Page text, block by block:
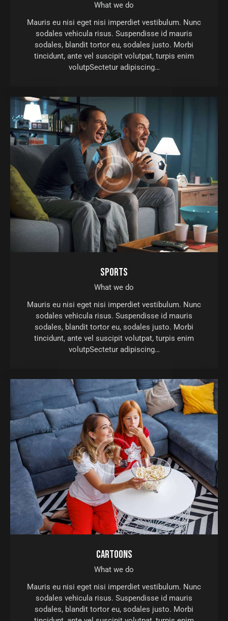
What we do
Mauris eu nisi eget nisi imperdiet vestibulum. Nunc
sodales vehicula risus. Suspendisse id mauris
sodales, blandit tortor eu, sodales justo. Morbi
tincidunt, ante vel suscipit volutpat, turpis enim
volutpSectetur adipiscing…
SPORTS
What we do
Mauris eu nisi eget nisi imperdiet vestibulum. Nunc
sodales vehicula risus. Suspendisse id mauris
sodales, blandit tortor eu, sodales justo. Morbi
tincidunt, ante vel suscipit volutpat, turpis enim
volutpSectetur adipiscing…
CARTOONS
What we do
Mauris eu nisi eget nisi imperdiet vestibulum. Nunc
sodales vehicula risus. Suspendisse id mauris
sodales, blandit tortor eu, sodales justo. Morbi